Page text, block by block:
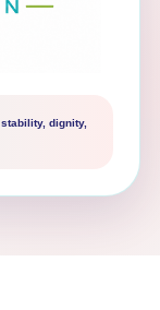
dignity,